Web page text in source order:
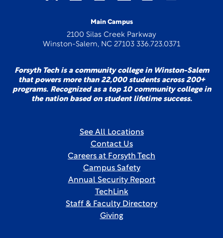
Main Campus
2100 Silas Creek Parkway
Winston-Salem, NC 27103 336.723.0371
Forsyth Tech is a community college in Winston-Salem
that powers more than 22,000 students across 200+
programs. Recognized as a top 10 community college in
the nation based on student lifetime success.
See All Locations
Contact Us
Careers at Forsyth Tech
Campus Safety
Annual Security Report
TechLink
Staff & Faculty Directory
Giving